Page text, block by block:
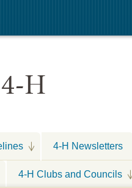
H
4-H Newsletters
4-H Clubs and Councils